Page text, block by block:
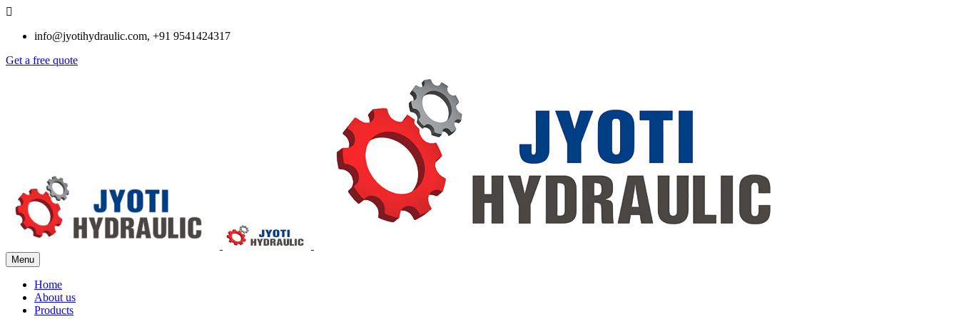
info@jyotihydraulic.com, +91 9541424317
Get a free quote
Menu
Home
About us
Products